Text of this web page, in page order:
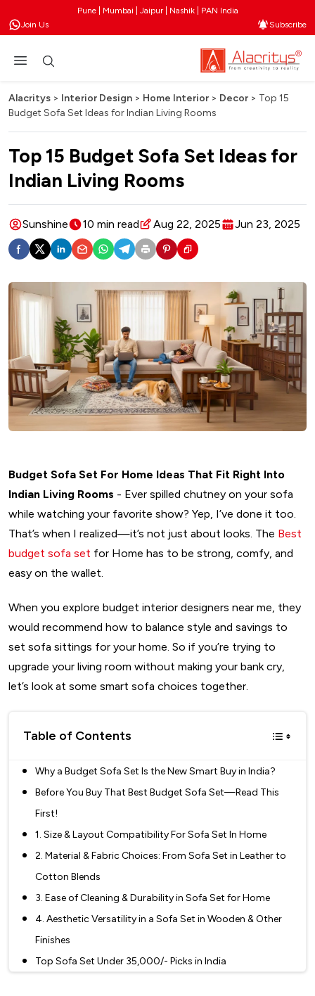
Pune | Mumbai | Jaipur | Nashik | PAN India
Join Us
Subscribe
Alacritys > Interior Design > Home Interior > Decor > Top 15
Budget Sofa Set Ideas for Indian Living Rooms
Top 15 Budget Sofa Set Ideas for
Indian Living Rooms
Sunshine 10 min read Aug 22, 2025 Jun 23, 2025
Budget Sofa Set For Home Ideas That Fit Right Into
Indian Living Rooms - Ever spilled chutney on your sofa
while watching your favorite show? Yep, I’ve done it too.
That’s when I realized—it’s not just about looks. The Best
budget sofa set for Home has to be strong, comfy, and
easy on the wallet.
When you explore budget interior designers near me, they
would recommend how to balance style and savings to
set sofa sittings for your home. So if you’re trying to
upgrade your living room without making your bank cry,
let’s look at some smart sofa choices together.
Table of Contents
Why a Budget Sofa Set Is the New Smart Buy in India?
Before You Buy That Best Budget Sofa Set—Read This
First!
1. Size & Layout Compatibility For Sofa Set In Home
2. Material & Fabric Choices: From Sofa Set in Leather to
Cotton Blends
3. Ease of Cleaning & Durability in Sofa Set for Home
4. Aesthetic Versatility in a Sofa Set in Wooden & Other
Finishes
Top Sofa Set Under ₹35,000/- Picks in India